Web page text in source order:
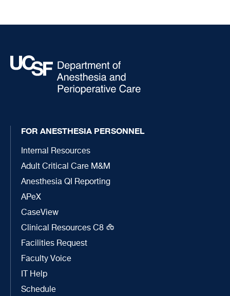
FOR ANESTHESIA PERSONNEL
Internal Resources
Adult Critical Care M&M
Anesthesia QI Reporting
APeX
CaseView
Clinical Resources C8
Facilities Request
Faculty Voice
IT Help
Schedule